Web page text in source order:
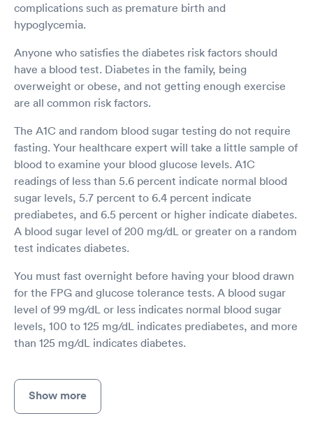
complications such as premature birth and
hypoglycemia.
Anyone who satisfies the diabetes risk factors should
have a blood test. Diabetes in the family, being
overweight or obese, and not getting enough exercise
are all common risk factors.
The A1C and random blood sugar testing do not require
fasting. Your healthcare expert will take a little sample of
blood to examine your blood glucose levels. A1C
readings of less than 5.6 percent indicate normal blood
sugar levels, 5.7 percent to 6.4 percent indicate
prediabetes, and 6.5 percent or higher indicate diabetes.
A blood sugar level of 200 mg/dL or greater on a random
test indicates diabetes.
You must fast overnight before having your blood drawn
for the FPG and glucose tolerance tests. A blood sugar
level of 99 mg/dL or less indicates normal blood sugar
levels, 100 to 125 mg/dL indicates prediabetes, and more
than 125 mg/dL indicates diabetes.
Show more